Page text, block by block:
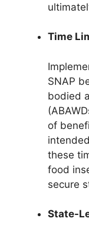
Time
SNAP
bodied
of
these
food
secure
State-